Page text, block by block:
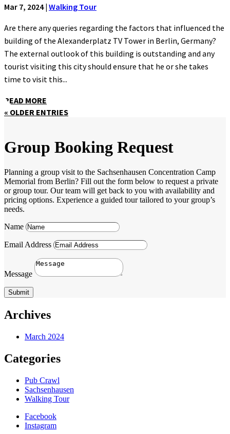
Mar 7, 2024| Walking Tour
Are there any queries regarding the factors that influenced the
building of the Alexanderplatz TV Tower in Berlin, Germany?
The external outlook of this building is outstanding and any
tourist visiting this city should ensure that he or she takes
time to visit this...
READ MORE
« OLDER ENTRIES
Group Booking Request
Planning a group visit to the Sachsenhausen Concentration Camp
Memorial from Berlin? Fill out the form below to request a private
or group tour. Our team will get back to you with availability and
pricing options. Experience a guided tour tailored to your group’s
needs.
Name
Email Address
Message
Submit
Archives
March 2024
Categories
Pub Crawl
Sachsenhausen
Walking Tour
Facebook
Instagram